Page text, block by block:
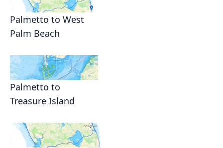
Palmetto to West
Palm Beach
Palmetto to
Treasure Island